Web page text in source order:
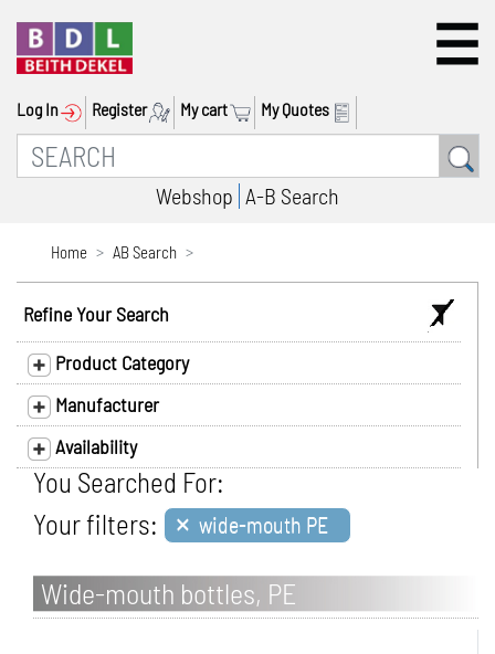
Log In Register My cart My Quotes
Webshop A-B Search
Home AB Search
Refine Your Search
Product Category
Manufacturer
Availability
You Searched For:
Your filters: × wide-mouth PE
Wide-mouth bottles, PE